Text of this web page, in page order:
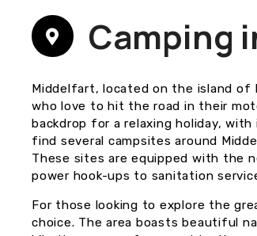
Camping
Middelfart, located on the island of
who love to hit the road in their
backdrop for a relaxing holiday,
find several campsites around
These sites are equipped with the
power hook-ups to sanitation
For those looking to explore the
choice. The area boasts beautiful